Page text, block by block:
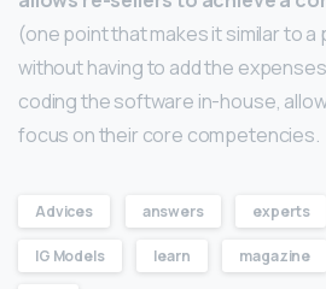
(one point that makes it similar to a
without having to add the
coding the software in-house,
focus on their core competencies.
Advices answers experts
IG Models learn magazine